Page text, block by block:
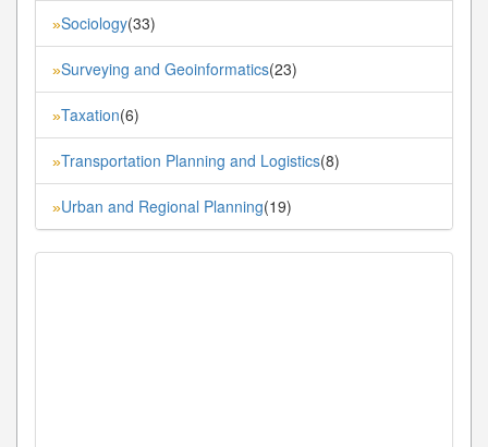
»Sociology(33)
»Surveying and Geoinformatics(23)
»Taxation(6)
»Transportation Planning and Logistics(8)
»Urban and Regional Planning(19)